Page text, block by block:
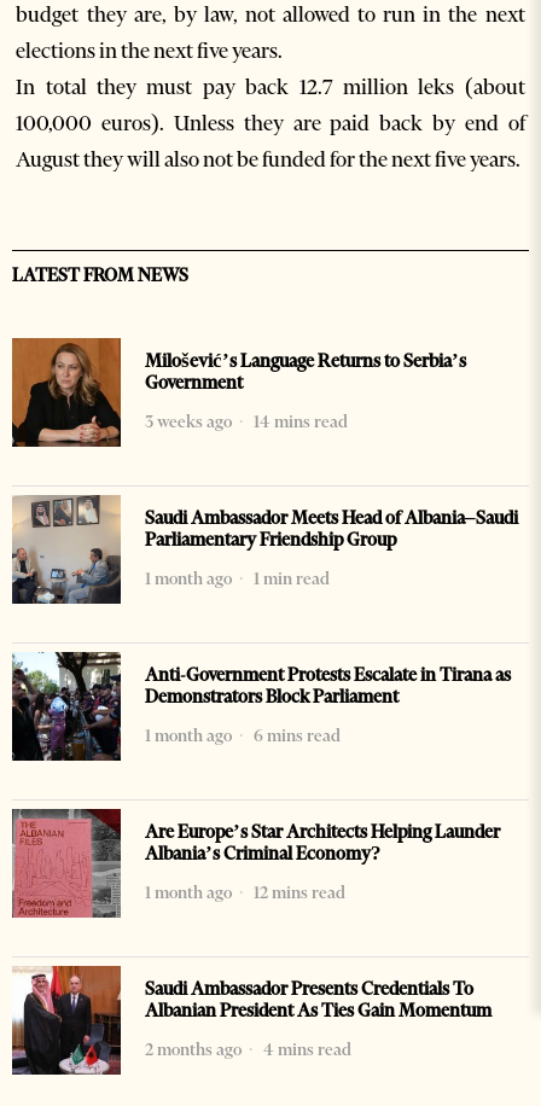
budget they are, by law, not allowed to run in the next
elections in the next five years.
In total they must pay back 12.7 million leks (about
100,000 euros). Unless they are paid back by end of
August they will also not be funded for the next five years.
LATEST FROM NEWS
Milošević’s Language Returns to Serbia’s
Government
3 weeks ago
14 mins read
Saudi Ambassador Meets Head of Albania–Saudi
Parliamentary Friendship Group
1 month ago
1 min read
Anti-Government Protests Escalate in Tirana as
Demonstrators Block Parliament
1 month ago
6 mins read
Are Europe’s Star Architects Helping Launder
Albania’s Criminal Economy?
1 month ago
12 mins read
Saudi Ambassador Presents Credentials To
Albanian President As Ties Gain Momentum
2 months ago
4 mins read